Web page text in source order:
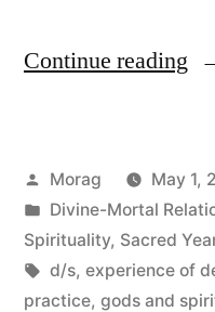
Continue reading
Posted
by
Morag
May 1,
Posted
in
Divine-Mortal
Spirituality, Sacred
Tags:
d/s, experience of
practice, gods and